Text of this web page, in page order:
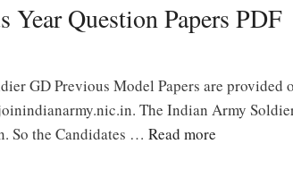
Question Papers PDF
GD Previous Model Papers are provided
The Indian Army
So the Candidates … Read more